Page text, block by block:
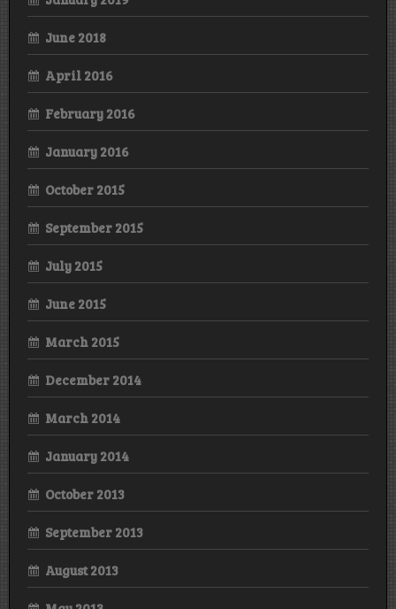
June 2018
April 2016
February 2016
January 2016
October 2015
September 2015
July 2015
June 2015
March 2015
December 2014
March 2014
January 2014
October 2013
September 2013
August 2013